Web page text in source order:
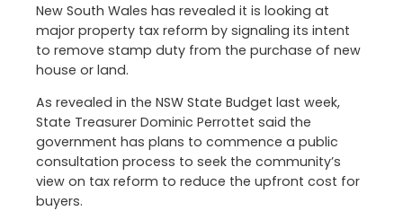
New South Wales has revealed it is looking at
major property tax reform by signaling its intent
to remove stamp duty from the purchase of new
house or land.
As revealed in the NSW State Budget last week,
State Treasurer Dominic Perrottet said the
government has plans to commence a public
consultation process to seek the community’s
view on tax reform to reduce the upfront cost for
buyers.